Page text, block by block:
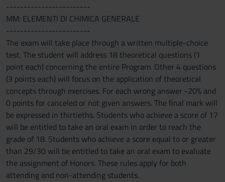
------------------------
MM: ELEMENTI DI CHIMICA GENERALE
------------------------
The exam will take place through a written multiple-choice
test. The student will address 18 theoretical questions (1
point each) concerning the entire Program. Other 4 questions
(3 points each) will focus on the application of theoretical
concepts through exercises. For each wrong answer -20% and
0 points for canceled or not given answers. The final mark will
be expressed in thirtieths. Students who achieve a score of 17
will be entitled to take an oral exam in order to reach the
grade of 18. Students who achieve a score equal to or greater
than 29/30 will be entitled to take an oral exam to evaluate
the assignment of Honors. These rules apply for both
attending and non-attending students.